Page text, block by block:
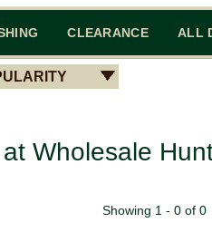
CLEARANCE ALL
Wholesale
Showing 1 - 0 of 0